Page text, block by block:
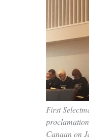
First
Canaan on